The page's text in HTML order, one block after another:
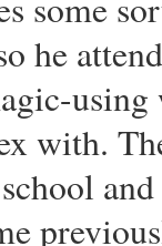
he
using
with.